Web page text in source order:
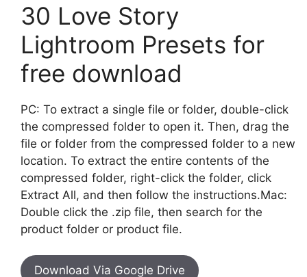
30 Love Story
Lightroom Presets for
free download
PC: To extract a single file or folder, double-click
the compressed folder to open it. Then, drag the
file or folder from the compressed folder to a new
location. To extract the entire contents of the
compressed folder, right-click the folder, click
Extract All, and then follow the instructions.Mac:
Double click the .zip file, then search for the
product folder or product file.
Download Via Google Drive